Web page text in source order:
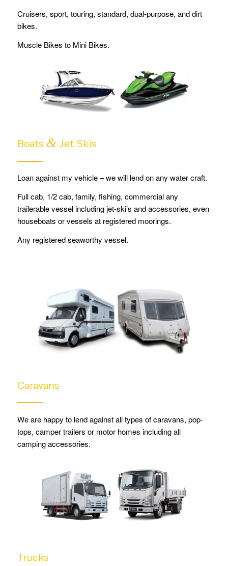
Cruisers, sport, touring, standard, dual-purpose, and dirt
bikes.
Muscle Bikes to Mini Bikes.
Boats &Jet Skis
Loan against my vehicle – we will lend on any water craft.
Full cab, 1/2 cab, family, fishing, commercial any
trailerable vessel including jet-ski’s and accessories, even
houseboats or vessels at registered moorings.
Any registered seaworthy vessel.
Caravans
We are happy to lend against all types of caravans, pop-
tops, camper trailers or motor homes including all
camping accessories.
Trucks